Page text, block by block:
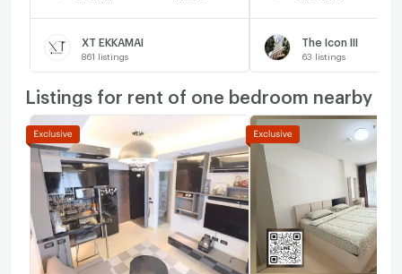
XT EKKAMAI
861 listings
The Icon III
63 listings
Listings for rent of one bedroom nearby